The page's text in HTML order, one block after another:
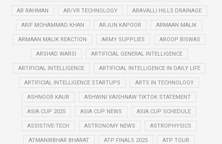
AR RAHMAN AR/VR TECHNOLOGY ARAVALLI HILLS DRAINAGE
ARIF MOHAMMAD KHAN ARJUN KAPOOR ARMAAN MALIK
ARMAAN MALIK REACTION ARMY SUPPLIES AROOP BISWAS
ARSHAD WARSI ARTIFICIAL GENERAL INTELLIGENCE
ARTIFICIAL INTELLIGENCE ARTIFICIAL INTELLIGENCE IN DAILY LIFE
ARTIFICIAL INTELLIGENCE STARTUPS ARTS IN TECHNOLOGY
ASHNOOR KAUR ASHWINI VAISHNAW TIKTOK STATEMENT
ASIA CUP 2025 ASIA CUP NEWS ASIA CUP SCHEDULE
ASSISTIVE-TECH ASTRONOMY NEWS ASTROPHYSICS
ATMANIRBHAR BHARAT ATP FINALS 2025 ATP TOUR